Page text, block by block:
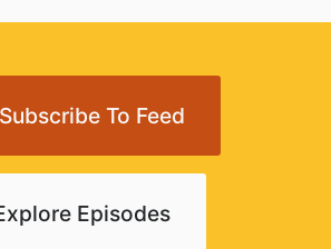
Subscribe To Feed
Episodes